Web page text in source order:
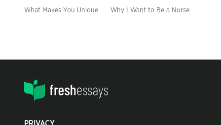
What Makes You Unique Why I Want to Be a Nurse